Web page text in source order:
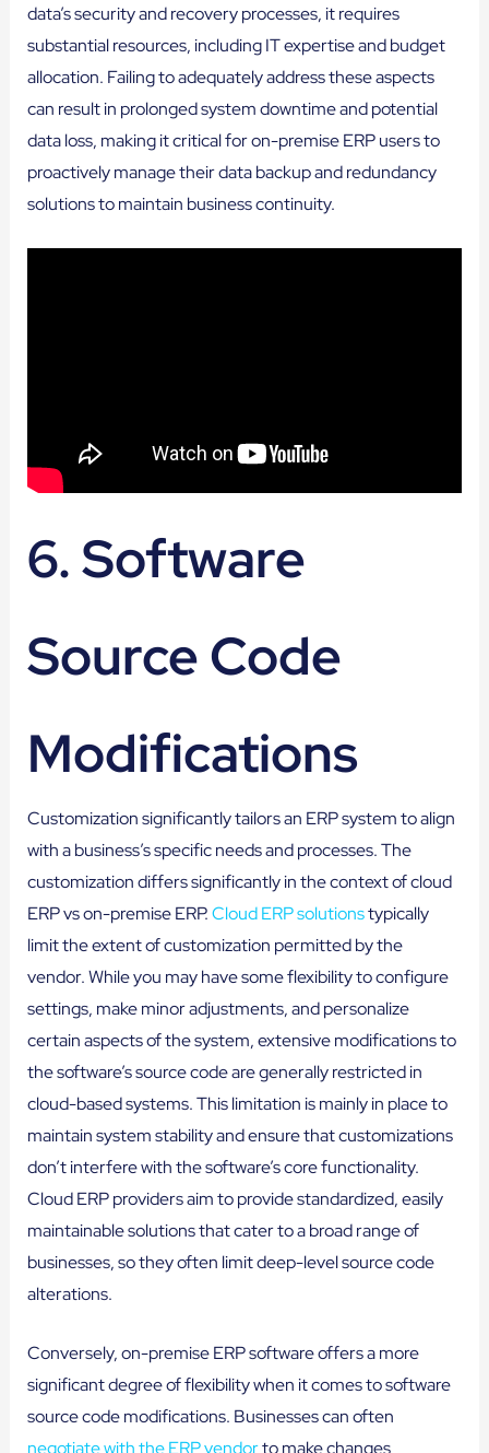
data’s security and recovery processes, it requires
substantial resources, including IT expertise and budget
allocation. Failing to adequately address these aspects
can result in prolonged system downtime and potential
data loss, making it critical for on-premise ERP users to
proactively manage their data backup and redundancy
solutions to maintain business continuity.
6. Software
Source Code
Modifications
Customization significantly tailors an ERP system to align
with a business’s specific needs and processes. The
customization differs significantly in the context of cloud
ERP vs on-premise ERP.Cloud ERP solutionstypically
limit the extent of customization permitted by the
vendor. While you may have some flexibility to configure
settings, make minor adjustments, and personalize
certain aspects of the system, extensive modifications to
the software’s source code are generally restricted in
cloud-based systems. This limitation is mainly in place to
maintain system stability and ensure that customizations
don’t interfere with the software’s core functionality.
Cloud ERP providers aim to provide standardized, easily
maintainable solutions that cater to a broad range of
businesses, so they often limit deep-level source code
alterations.
Conversely, on-premise ERP software offers a more
significant degree of flexibility when it comes to software
source code modifications. Businesses can often